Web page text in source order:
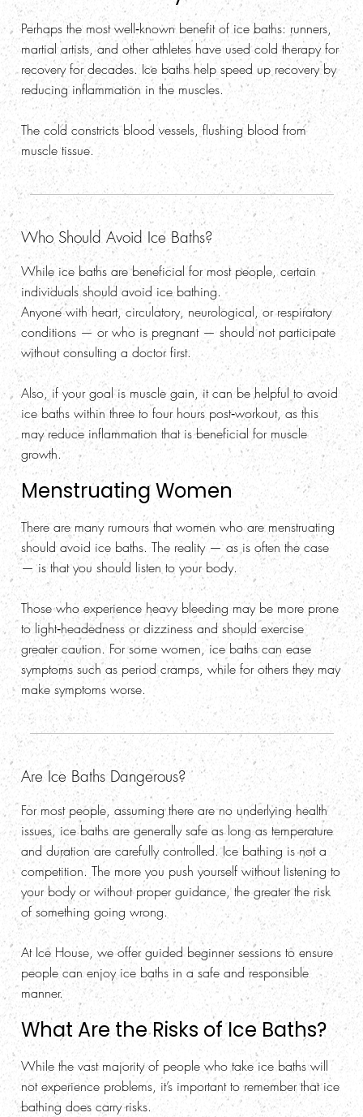
Perhaps the most well‑known benefit of ice baths: runners,
martial artists, and other athletes have used cold therapy for
recovery for decades. Ice baths help speed up recovery by
reducing inflammation in the muscles.
The cold constricts blood vessels, flushing blood from
muscle tissue.
Who Should Avoid Ice Baths?
While ice baths are beneficial for most people, certain
individuals should avoid ice bathing.
Anyone with heart, circulatory, neurological, or respiratory
conditions — or who is pregnant — should not participate
without consulting a doctor first.
Also, if your goal is muscle gain, it can be helpful to avoid
ice baths within three to four hours post‑workout, as this
may reduce inflammation that is beneficial for muscle
growth.
Menstruating Women
There are many rumours that women who are menstruating
should avoid ice baths. The reality — as is often the case
— is that you should listen to your body.
Those who experience heavy bleeding may be more prone
to light‑headedness or dizziness and should exercise
greater caution. For some women, ice baths can ease
symptoms such as period cramps, while for others they may
make symptoms worse.
Are Ice Baths Dangerous?
For most people, assuming there are no underlying health
issues, ice baths are generally safe as long as temperature
and duration are carefully controlled. Ice bathing is not a
competition. The more you push yourself without listening to
your body or without proper guidance, the greater the risk
of something going wrong.
At Ice House, we offer guided beginner sessions to ensure
people can enjoy ice baths in a safe and responsible
manner.
What Are the Risks of Ice Baths?
While the vast majority of people who take ice baths will
not experience problems, it’s important to remember that ice
bathing does carry risks.